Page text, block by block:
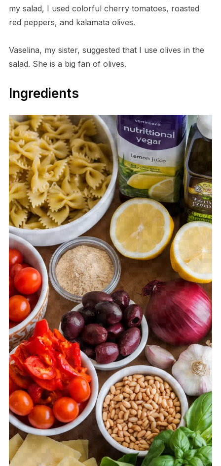
my salad, I used colorful cherry tomatoes, roasted
red peppers, and kalamata olives.
Vaselina, my sister, suggested that I use olives in the
salad. She is a big fan of olives.
Ingredients